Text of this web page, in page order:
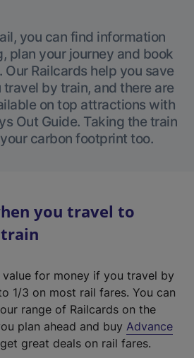
you can find information
plan your journey and book
Railcards help you save
by train, and there are
on top attractions with
Out Guide. Taking the train
carbon footprint too.
you travel to
for money if you travel by
1/3 on most rail fares. You can
range of Railcards on the
plan ahead and buy Advance
great deals on rail fares.